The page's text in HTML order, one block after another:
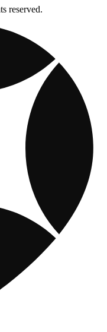
reserved.